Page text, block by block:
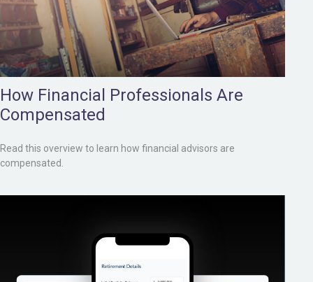
How Financial Professionals Are
Compensated
Read this overview to learn how financial advisors are
compensated.